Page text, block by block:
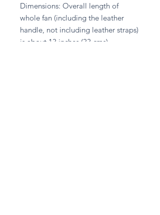
Dimensions: Overall length of
whole fan (including the leather
handle, not including leather straps)
is about 13 inches (33 cms).